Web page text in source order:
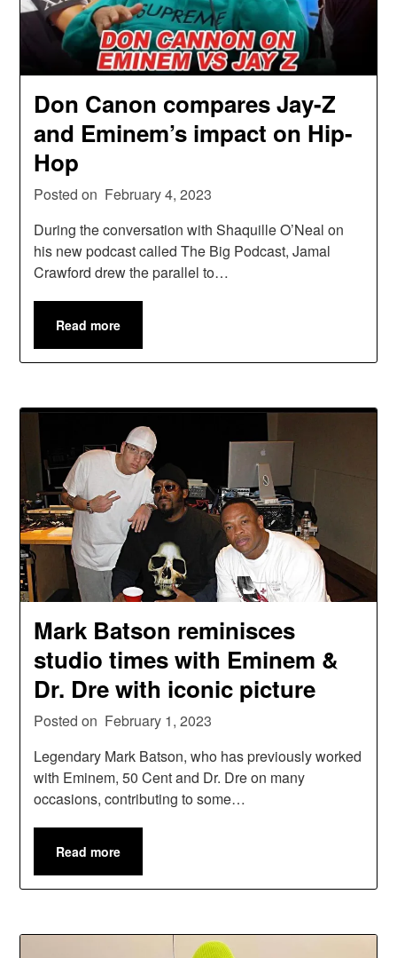
Don Canon compares Jay-Z
and Eminem’s impact on Hip-
Hop
Posted on February 4, 2023
During the conversation with Shaquille O’Neal on
his new podcast called The Big Podcast, Jamal
Crawford drew the parallel to…
Read more
Mark Batson reminisces
studio times with Eminem &
Dr. Dre with iconic picture
Posted on February 1, 2023
Legendary Mark Batson, who has previously worked
with Eminem, 50 Cent and Dr. Dre on many
occasions, contributing to some…
Read more